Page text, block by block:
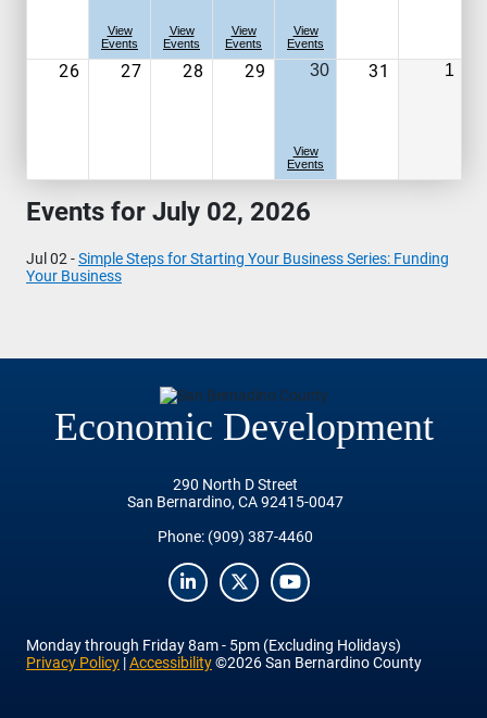
View
Events
View
Events
View
Events
View
Events
26 27 28 29 30
View
Events
31 1
Events for July 02, 2026
Jul 02 -Simple Steps for Starting Your Business Series: Funding
Your Business
Economic Development
290 North D Street
San Bernardino, CA 92415-0047
Phone: (909) 387-4460
LinkedInTwitterYouTube
Mondaythrough Friday8am - 5pm (Excluding Holidays)
Privacy Policy |Accessibility©2026 San Bernardino County